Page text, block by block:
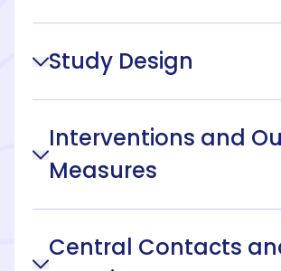
Study Design
Interventions and
Measures
Central Contacts